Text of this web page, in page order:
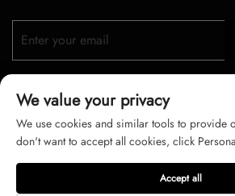
Copyright © 2026 zhongshan LC
reserved
We value your privacy
We use cookies and similar tools to provide
don't want to accept all cookies, click
Accept all